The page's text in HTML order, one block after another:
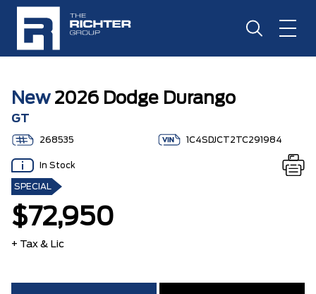
New2026 Dodge Durango
GT
268535 1C4SDJCT2TC291984
In Stock
SPECIAL
$72,950
+ Tax & Lic